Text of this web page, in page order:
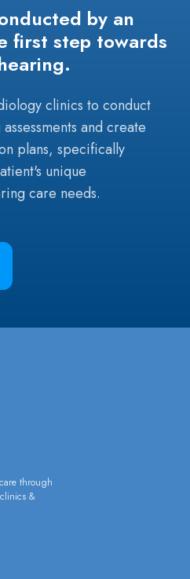
by an
first step towards
clinics to conduct
and create
plans, specifically
unique
care needs.
through
&